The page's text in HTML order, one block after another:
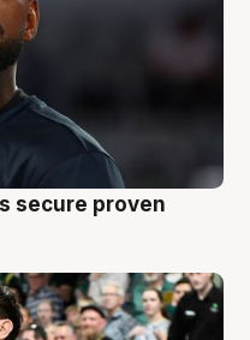
secure proven